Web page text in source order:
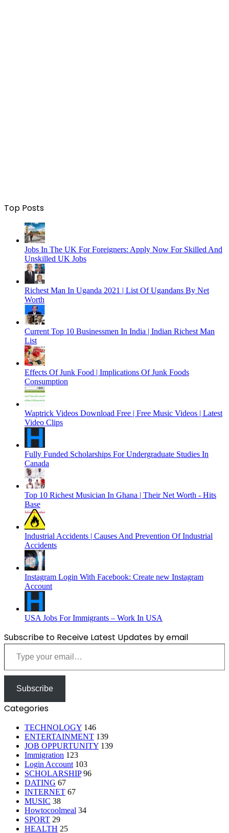
Top Posts
Jobs In The UK For Foreigners: Apply Now For Skilled And
Unskilled UK Jobs
Richest Man In Uganda 2021 | List Of Ugandans By Net
Worth
Current Top 10 Businessmen In India | Indian Richest Man
List
Effects Of Junk Food | Implications Of Junk Foods
Consumption
Waptrick Videos Download Free | Free Music Videos | Latest
Video Clips
Fully Funded Scholarships For Undergraduate Studies In
Canada
Top 10 Richest Musician In Ghana | Their Net Worth - Hits
Base
Industrial Accidents | Causes And Prevention Of Industrial
Accidents
Instagram Login With Facebook: Create new Instagram
Account
USA Jobs For Immigrants – Work In USA
Subscribe to Receive Latest Updates by email
Type your email…
Subscribe
Categories
TECHNOLOGY 146
ENTERTAINMENT 139
JOB OPPURTUNITY 139
Immigration 123
Login Account 103
SCHOLARSHIP 96
DATING 67
INTERNET 67
MUSIC 38
Howtocoolmeal 34
SPORT 29
HEALTH 25